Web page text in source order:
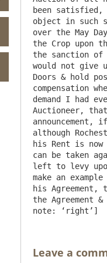
been satisfied,
object in such
over the May
the Crop upon
the sanction of
would not give
Doors & hold
compensation
demand I had
Auctioneer,
although
his Rent is
can be taken
left to levy
make an
his
the Agreement
Leave a